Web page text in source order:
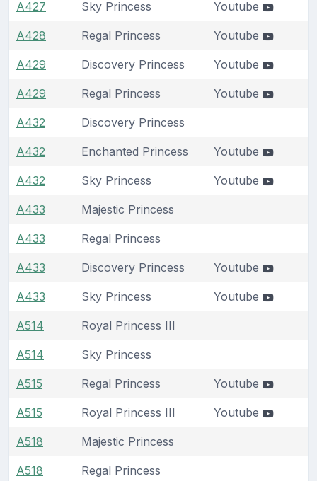
A427 Sky Princess Youtube
A428 Regal Princess Youtube
A429 Discovery Princess Youtube
A429 Regal Princess Youtube
A432 Discovery Princess
A432 Enchanted Princess Youtube
A432 Sky Princess Youtube
A433 Majestic Princess
A433 Regal Princess
A433 Discovery Princess Youtube
A433 Sky Princess Youtube
A514 Royal Princess III
A514 Sky Princess
A515 Regal Princess Youtube
A515 Royal Princess III Youtube
A518 Majestic Princess
A518 Regal Princess